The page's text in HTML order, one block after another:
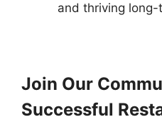
and thriving long-
Join Our
Successful